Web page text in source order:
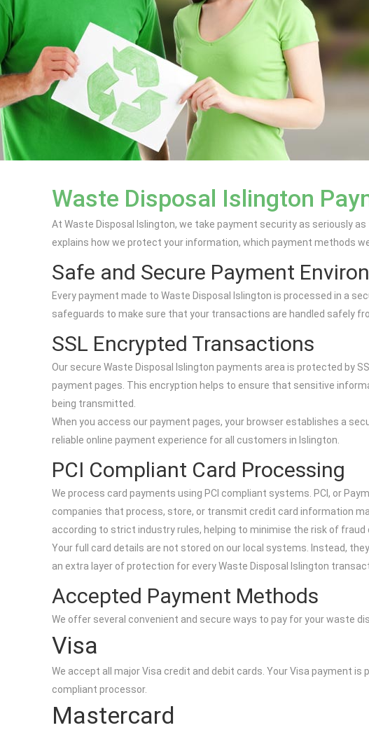
Waste Disposal Islington
At Waste Disposal Islington, we take payment security as seriously
explains how we protect your information, which payment methods
Safe and Secure Payment
Every payment made to Waste Disposal Islington is processed in a
safeguards to make sure that your transactions are handled safely
SSL Encrypted Transactions
Our secure Waste Disposal Islington payments area is protected by
payment pages. This encryption helps to ensure that sensitive
being transmitted.
When you access our payment pages, your browser establishes a
reliable online payment experience for all customers in Islington.
PCI Compliant Card Processing
We process card payments using PCI compliant systems. PCI, or
companies that process, store, or transmit credit card information
according to strict industry rules, helping to minimise the risk of fraud
Your full card details are not stored on our local systems. Instead,
an extra layer of protection for every Waste Disposal Islington
Accepted Payment Methods
We offer several convenient and secure ways to pay for your waste
Visa
We accept all major Visa credit and debit cards. Your Visa payment
compliant processor.
Mastercard